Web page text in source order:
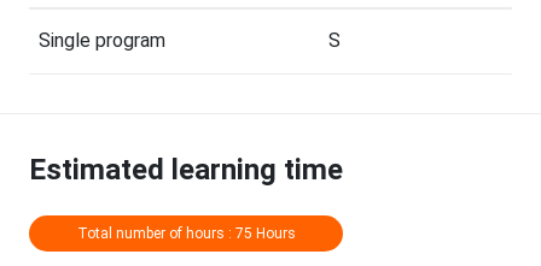
Single program S
Estimated learning time
Total number of hours : 75 Hours